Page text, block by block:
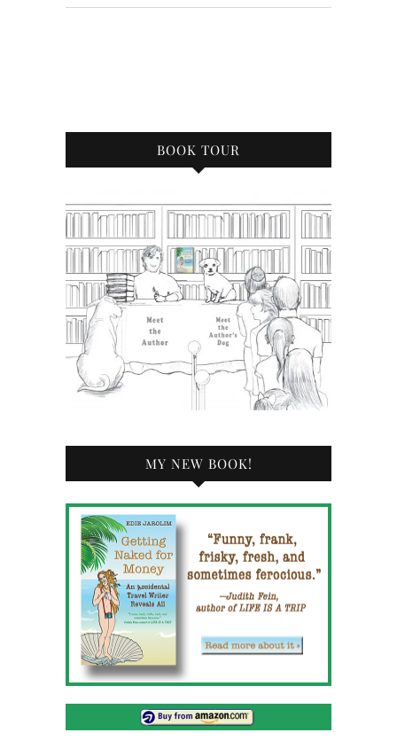
BOOK TOUR
MY NEW BOOK!